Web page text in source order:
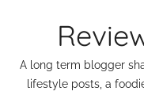
A long term blogger
lifestyle posts, a